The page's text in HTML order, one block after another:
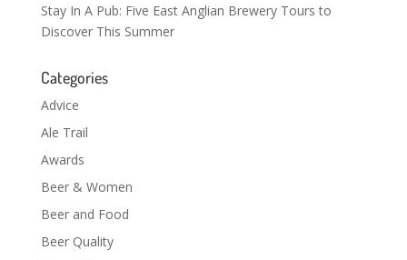
Stay In A Pub: Five East Anglian Brewery Tours to
Discover This Summer
Categories
Advice
Ale Trail
Awards
Beer & Women
Beer and Food
Beer Quality